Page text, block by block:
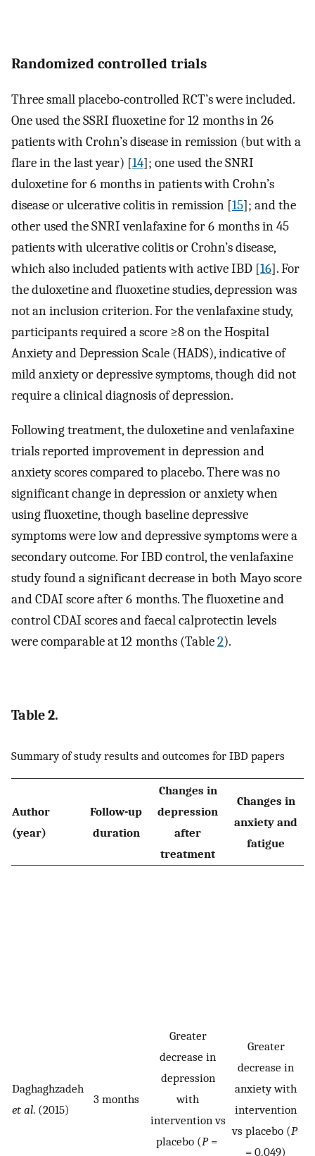
Randomized controlled trials
Three small placebo-controlled RCT’s were included.
One used the SSRI fluoxetine for 12 months in 26
patients with Crohn’s disease in remission (but with a
flare in the last year) [14]; one used the SNRI
duloxetine for 6 months in patients with Crohn’s
disease or ulcerative colitis in remission [15]; and the
other used the SNRI venlafaxine for 6 months in 45
patients with ulcerative colitis or Crohn’s disease,
which also included patients with active IBD [16]. For
the duloxetine and fluoxetine studies, depression was
not an inclusion criterion. For the venlafaxine study,
participants required a score ≥8 on the Hospital
Anxiety and Depression Scale (HADS), indicative of
mild anxiety or depressive symptoms, though did not
require a clinical diagnosis of depression.
Following treatment, the duloxetine and venlafaxine
trials reported improvement in depression and
anxiety scores compared to placebo. There was no
significant change in depression or anxiety when
using fluoxetine, though baseline depressive
symptoms were low and depressive symptoms were a
secondary outcome. For IBD control, the venlafaxine
study found a significant decrease in both Mayo score
and CDAI score after 6 months. The fluoxetine and
control CDAI scores and faecal calprotectin levels
were comparable at 12 months (Table2).
Table 2.
Summary of study results and outcomes for IBD papers
Author
(year)
Follow-up
duration
Changes in
depression
after
treatment
Changes in
anxiety and
fatigue
Daghaghzadeh
et al. (2015)
3 months
Greater
decrease in
depression
with
intervention vs
placebo (P=
Greater
decrease in
anxiety with
intervention
vs placebo (P
= 0.049)